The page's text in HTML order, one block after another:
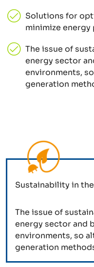
Solutions for
minimize
The issue of
energy sector
environments,
generation
Sustainability in
The issue of
energy sector and
environments, so
generation